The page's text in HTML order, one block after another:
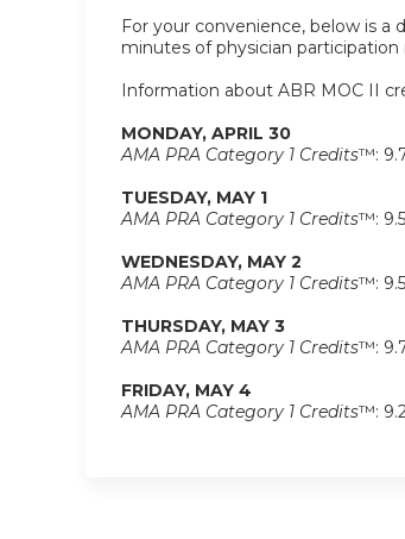
For your convenience, below is
minutes of physician
Information about ABR MOC II
MONDAY, APRIL 30
AMA PRA Category 1 Credits™:
TUESDAY, MAY 1
AMA PRA Category 1 Credits™:
WEDNESDAY, MAY 2
AMA PRA Category 1 Credits™:
THURSDAY, MAY 3
AMA PRA Category 1 Credits™:
FRIDAY, MAY 4
AMA PRA Category 1 Credits™: